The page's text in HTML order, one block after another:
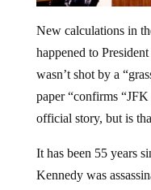
New calculations in
happened to
wasn’t shot by a
paper “confirms
official story, but is
It has been 55 years
Kennedy was